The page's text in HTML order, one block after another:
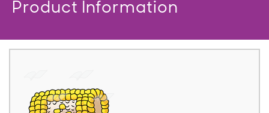
Product Information